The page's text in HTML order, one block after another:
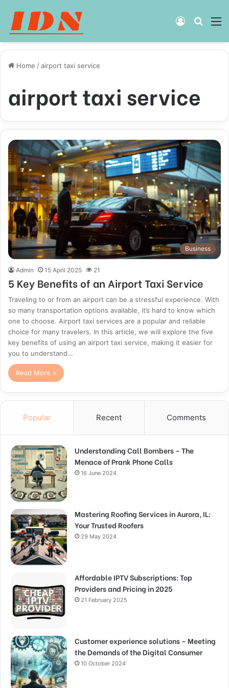
Search
Log
Home /airport taxi service
airport taxi service
Business
Admin 15 April 2025 21
5 Key Benefits of an Airport Taxi Service
Traveling to or from an airport can be a stressful experience. With
so many transportation options available, it’s hard to know which
one to choose. Airport taxi services are a popular and reliable
choice for many travelers. In this article, we will explore the five
key benefits of using an airport taxi service, making it easier for
you to understand…
Read More »
Popular Recent Comments
Understanding Call Bombers – The
Menace of Prank Phone Calls
16 June 2024
Mastering Roofing Services in Aurora, IL:
Your Trusted Roofers
29 May 2024
Affordable IPTV Subscriptions: Top
Providers and Pricing in 2025
21 February 2025
Customer experience solutions – Meeting
the Demands of the Digital Consumer
10 October 2024